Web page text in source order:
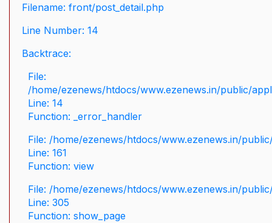
Filename: front/post_detail.php
Line Number: 14
Backtrace:
File:
/home/ezenews/htdocs/www.ezenews.in/public/
Line: 14
Function: _error_handler
File: /home/ezenews/htdocs/www.ezenews.in/
Line: 161
Function: view
File: /home/ezenews/htdocs/www.ezenews.in/
Line: 305
Function: show_page